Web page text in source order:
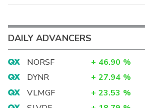
DAILY ADVANCERS
NORSF + 46.90 %
DYNR
+ 27.94 %
VLMGF
+ 23.53 %